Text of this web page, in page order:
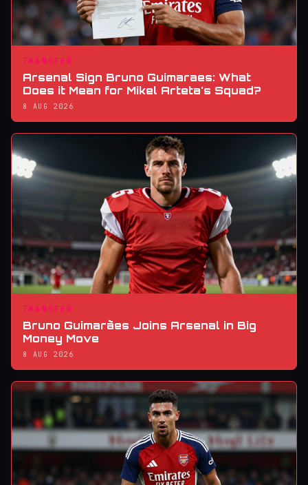
TRANSFER
Arsenal Sign Bruno Guimaraes: What
Does it Mean for Mikel Arteta's Squad?
8 AUG 2026
TRANSFER
Bruno Guimarães Joins Arsenal in Big
Money Move
8 AUG 2026